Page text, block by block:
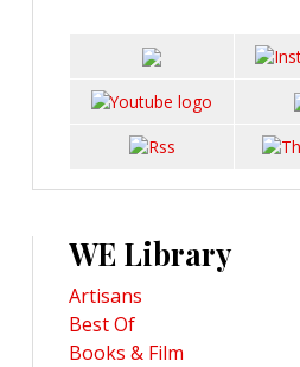
WE Library
Artisans
Best Of
Books & Film